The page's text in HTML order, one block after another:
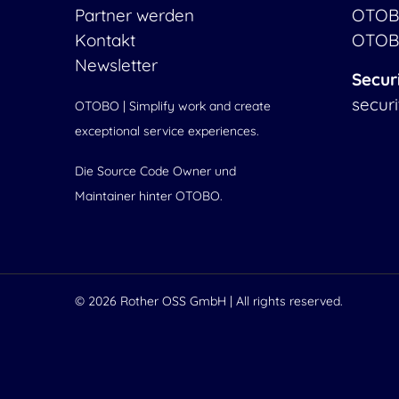
Partner werden
Kontakt
Newsletter
OTOBO | Simplify work and create
exceptional service experiences.
Die Source Code Owner und
Maintainer hinter OTOBO.
© 2026 Rother OSS GmbH | All rights reserved.